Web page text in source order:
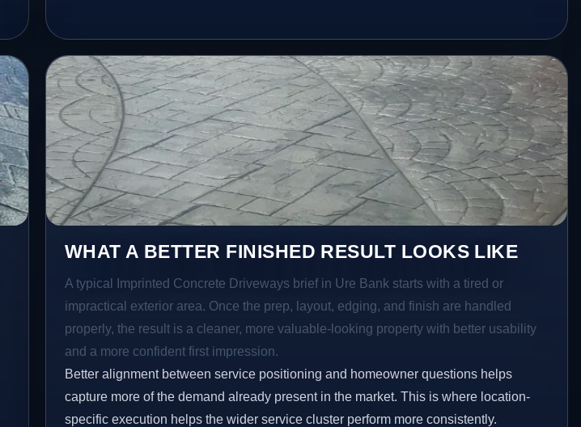
WHAT A BETTER FINISHED RESULT LOOKS LIKE
A typical Imprinted Concrete Driveways brief in Ure Bank starts with a tired or
impractical exterior area. Once the prep, layout, edging, and finish are handled
properly, the result is a cleaner, more valuable-looking property with better usability
and a more confident first impression.
Better alignment between service positioning and homeowner questions helps
capture more of the demand already present in the market. This is where location-
specific execution helps the wider service cluster perform more consistently.